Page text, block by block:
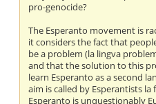
pro-genocide?
The Esperanto movement is
it considers the fact that
be a problem (la lingva
and that the solution to this
learn Esperanto as a second
aim is called by Esperantists
Esperanto is unquestionably